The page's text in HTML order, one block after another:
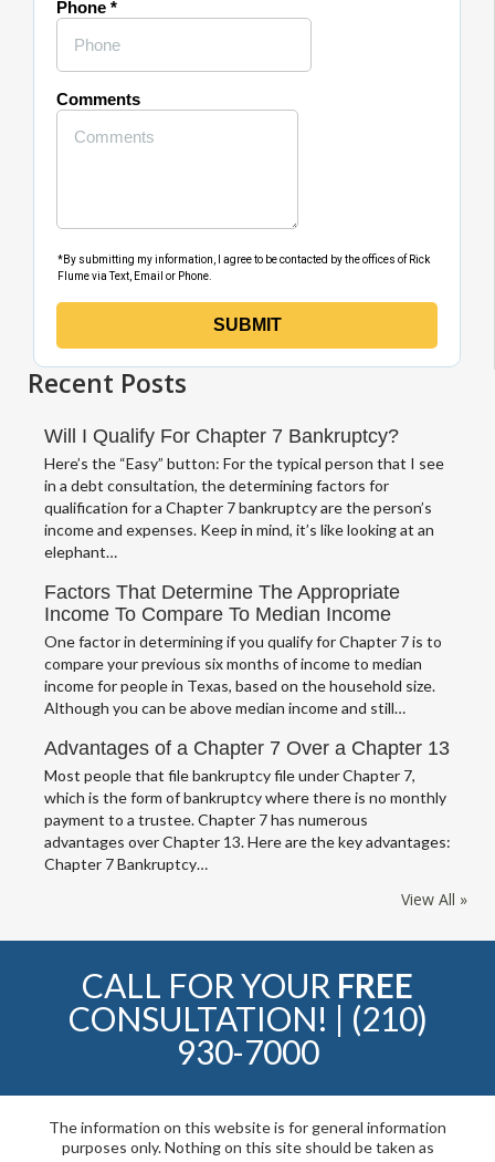
Recent Posts
Will I Qualify For Chapter 7 Bankruptcy?
Here’s the “Easy” button: For the typical person that I see
in a debt consultation, the determining factors for
qualification for a Chapter 7 bankruptcy are the person’s
income and expenses. Keep in mind, it’s like looking at an
elephant…
Factors That Determine The Appropriate
Income To Compare To Median Income
One factor in determining if you qualify for Chapter 7 is to
compare your previous six months of income to median
income for people in Texas, based on the household size.
Although you can be above median income and still…
Advantages of a Chapter 7 Over a Chapter 13
Most people that file bankruptcy file under Chapter 7,
which is the form of bankruptcy where there is no monthly
payment to a trustee. Chapter 7 has numerous
advantages over Chapter 13. Here are the key advantages:
Chapter 7 Bankruptcy…
View All »
CALL FOR YOUR FREE
CONSULTATION! | (210)
930-7000
The information on this website is for general information
purposes only. Nothing on this site should be taken as